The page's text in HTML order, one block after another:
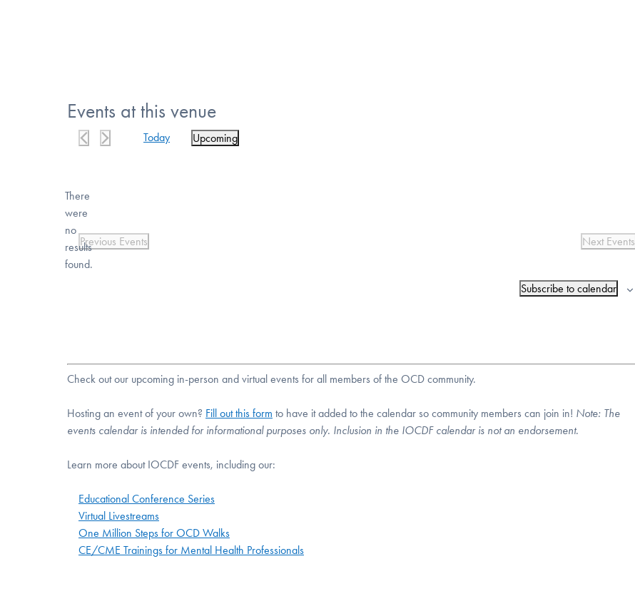
Events at this venue
Notice
There
were
no
results
found.
Today
Upcoming
Previous Events Next Events
Subscribe to calendar
Check out our upcoming in-person and virtual events for all members of the OCD community.
Hosting an event of your own? Fill out this form to have it added to the calendar so community members can join in! Note: The
events calendar is intended for informational purposes only. Inclusion in the IOCDF calendar is not an endorsement.
Learn more about IOCDF events, including our:
Educational Conference Series
Virtual Livestreams
One Million Steps for OCD Walks
CE/CME Trainings for Mental Health Professionals